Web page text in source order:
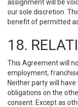
assignment will be
our sole discretion.
benefit of permitted
18.
This Agreement will
employment,
Neither party will
obligations on the
consent. Except as